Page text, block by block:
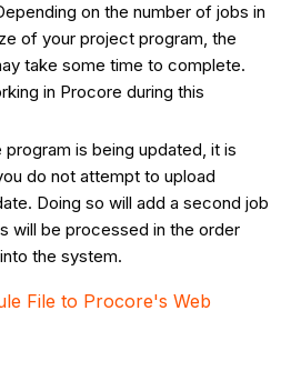
on the number of jobs in
of your project program, the
take some time to complete.
in Procore during this
program is being updated, it is
do not attempt to upload
Doing so will add a second job
will be processed in the order
the system.
File to Procore's Web